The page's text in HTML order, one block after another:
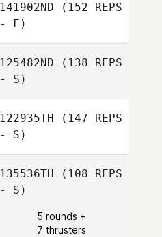
141902ND (152 REPS
- F)
125482ND (138 REPS
- S)
122935TH (147 REPS
- S)
135536TH (108 REPS
- S)
5 rounds +
7 thrusters